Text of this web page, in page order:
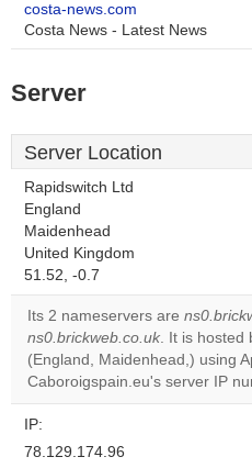
costa-news.com
Costa News - Latest News
Server
Server Location
Rapidswitch Ltd
England
Maidenhead
United Kingdom
51.52, -0.7
Its 2 nameservers are
ns0.brickweb.co.uk. It is hosted
(England, Maidenhead,) using
Caboroigspain.eu's server IP
IP:
78.129.174.96